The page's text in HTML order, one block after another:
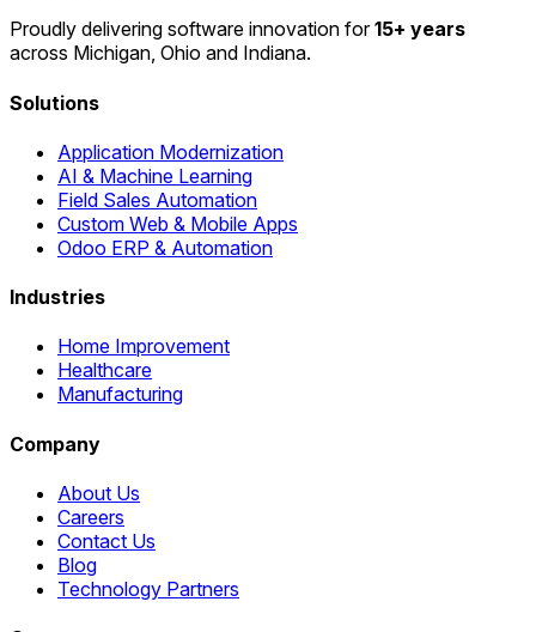
Proudly delivering software innovation for15+ years
across Michigan, Ohio and Indiana.
Solutions
Application Modernization
AI & Machine Learning
Field Sales Automation
Custom Web & Mobile Apps
Odoo ERP & Automation
Industries
Home Improvement
Healthcare
Manufacturing
Company
About Us
Careers
Contact Us
Blog
Technology Partners